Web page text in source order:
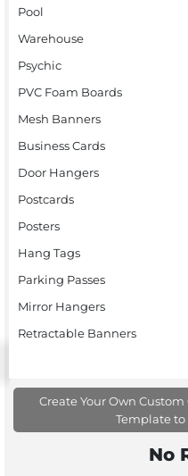
Pool
Warehouse
Psychic
PVC Foam Boards
Mesh Banners
Business Cards
Door Hangers
Postcards
Posters
Hang Tags
Parking Passes
Mirror Hangers
Retractable Banners
Create Your Own
Template to
No